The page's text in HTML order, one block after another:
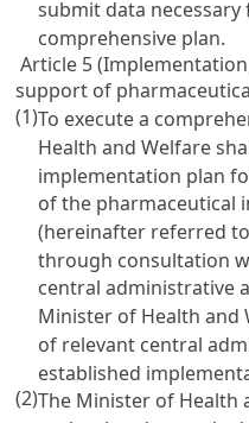
submit data
comprehensive plan.
Article 5
support of
(1)To execute a
Health and Welfare
implementation plan
of the pharmaceutical
(hereinafter referred
through consultation
central administrative
Minister of Health and
of relevant central
established
(2)The Minister of Health